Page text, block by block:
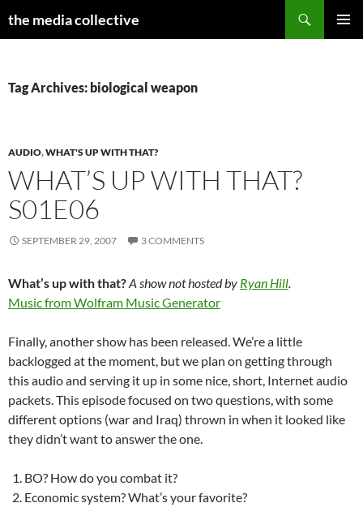
the media collective
Tag Archives: biological weapon
AUDIO,WHAT'S UP WITH THAT?
WHAT’S UP WITH THAT?
S01E06
SEPTEMBER 29, 2007 3 COMMENTS
What’s up with that?A show not hosted by Ryan Hill.
Music from Wolfram Music Generator
Finally, another show has been released. We’re a little
backlogged at the moment, but we plan on getting through
this audio and serving it up in some nice, short, Internet audio
packets. This episode focused on two questions, with some
different options (war and Iraq) thrown in when it looked like
they didn’t want to answer the one.
BO? How do you combat it?
Economic system? What’s your favorite?